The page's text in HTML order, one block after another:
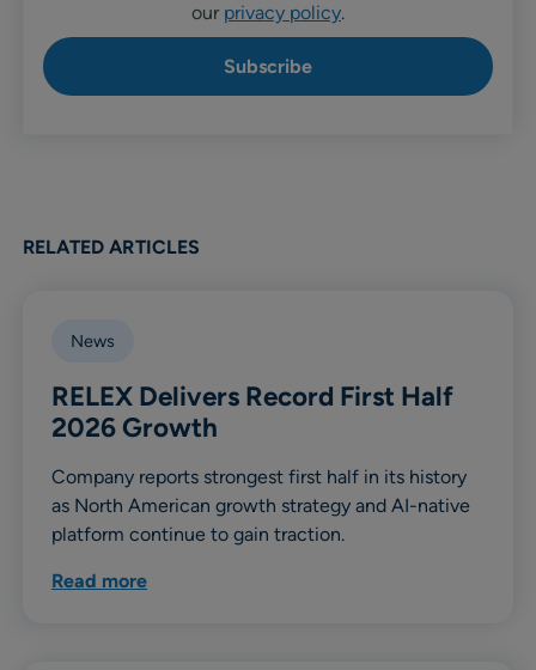
our privacy policy.
RELATED ARTICLES
News
RELEX Delivers Record First Half
2026 Growth
Company reports strongest first half in its history
as North American growth strategy and AI-native
platform continue to gain traction.
Read more